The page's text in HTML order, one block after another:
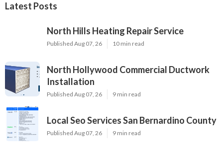
Latest Posts
North Hills Heating Repair Service
Published Aug 07, 26 10 min read
North Hollywood Commercial Ductwork
Installation
Published Aug 07, 26 9 min read
Local Seo Services San Bernardino County
Published Aug 07, 26 9 min read